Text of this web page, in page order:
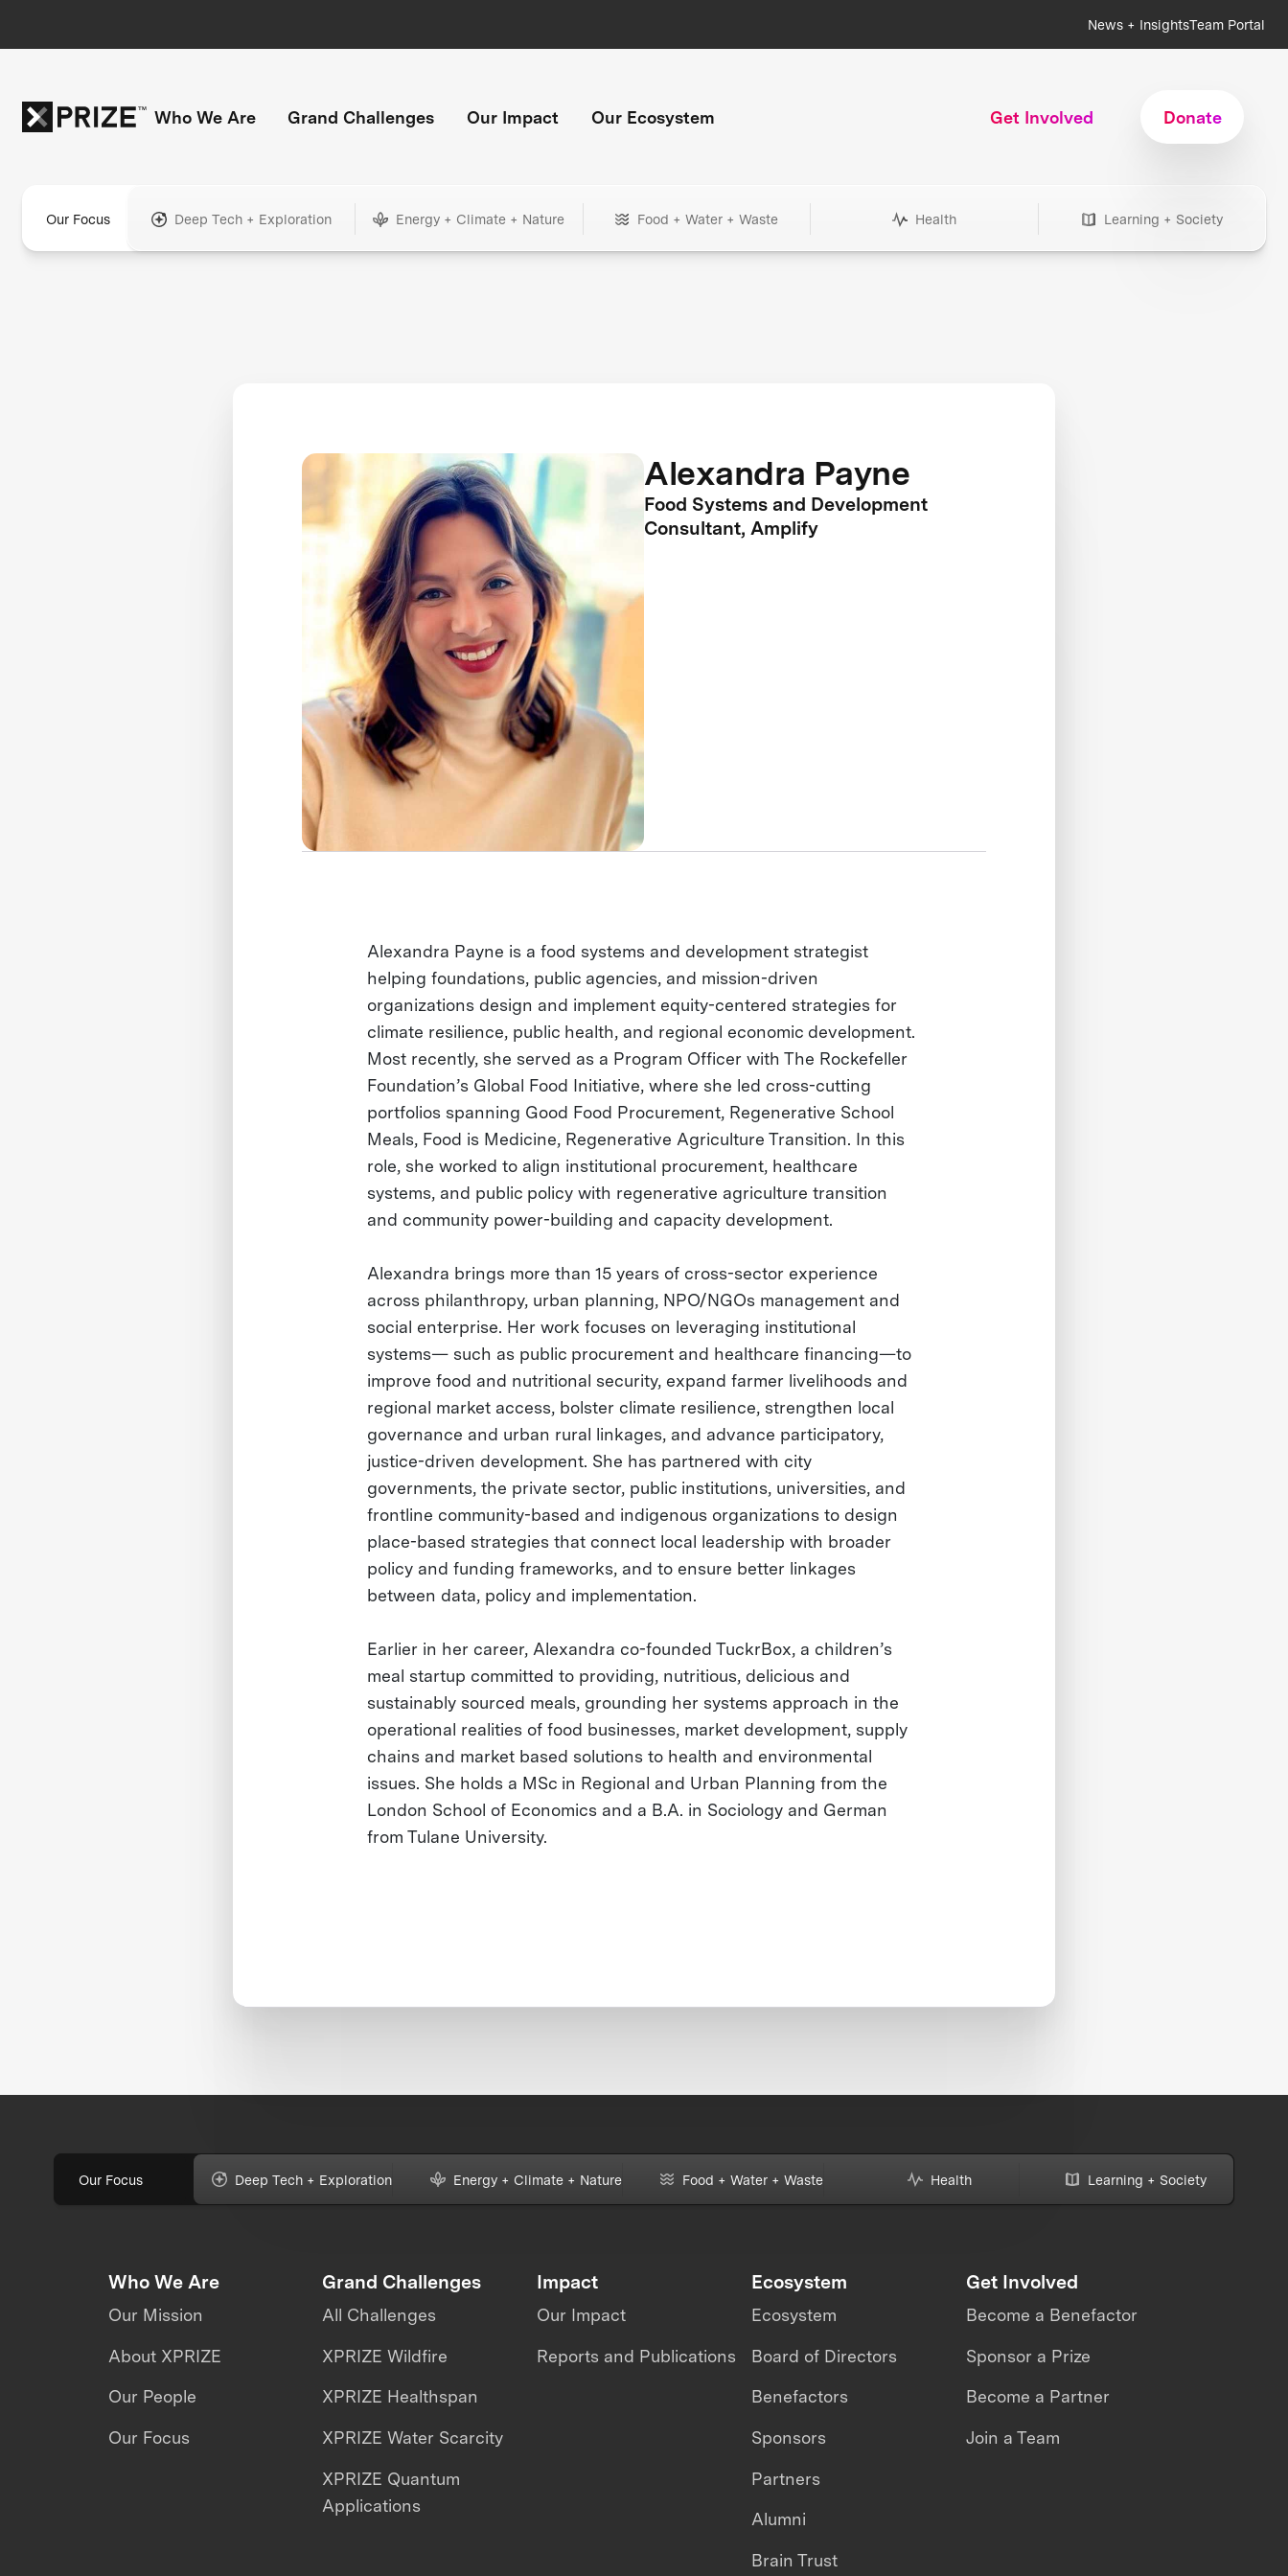
News + InsightsTeam Portal
Who We Are Grand Challenges Our Impact Our Ecosystem Get Involved Donate
Our Focus Deep Tech + Exploration Energy + Climate + Nature Food + Water + Waste Health Learning + Society
Alexandra Payne
Food Systems and Development
Consultant, Amplify
Alexandra Payne is a food systems and development strategist
helping foundations, public agencies, and mission-driven
organizations design and implement equity-centered strategies for
climate resilience, public health, and regional economic development.
Most recently, she served as a Program Officer with The Rockefeller
Foundation’s Global Food Initiative, where she led cross-cutting
portfolios spanning Good Food Procurement, Regenerative School
Meals, Food is Medicine, Regenerative Agriculture Transition. In this
role, she worked to align institutional procurement, healthcare
systems, and public policy with regenerative agriculture transition
and community power-building and capacity development.
Alexandra brings more than 15 years of cross-sector experience
across philanthropy, urban planning, NPO/NGOs management and
social enterprise. Her work focuses on leveraging institutional
systems— such as public procurement and healthcare financing—to
improve food and nutritional security, expand farmer livelihoods and
regional market access, bolster climate resilience, strengthen local
governance and urban rural linkages, and advance participatory,
justice-driven development. She has partnered with city
governments, the private sector, public institutions, universities, and
frontline community-based and indigenous organizations to design
place-based strategies that connect local leadership with broader
policy and funding frameworks, and to ensure better linkages
between data, policy and implementation.
Earlier in her career, Alexandra co-founded TuckrBox, a children’s
meal startup committed to providing, nutritious, delicious and
sustainably sourced meals, grounding her systems approach in the
operational realities of food businesses, market development, supply
chains and market based solutions to health and environmental
issues. She holds a MSc in Regional and Urban Planning from the
London School of Economics and a B.A. in Sociology and German
from Tulane University.
Our Focus Deep Tech + Exploration Energy + Climate + Nature Food + Water + Waste Health Learning + Society
Who We Are
Our Mission
About XPRIZE
Our People
Our Focus
Grand Challenges
All Challenges
XPRIZE Wildfire
XPRIZE Healthspan
XPRIZE Water Scarcity
XPRIZE Quantum
Applications
Impact
Our Impact
Reports and Publications
Ecosystem
Ecosystem
Board of Directors
Benefactors
Sponsors
Partners
Alumni
Brain Trust
Get Involved
Become a Benefactor
Sponsor a Prize
Become a Partner
Join a Team